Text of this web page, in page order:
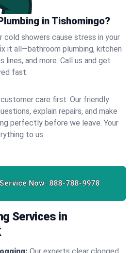
in Tishomingo?
cold showers cause stress in your
it all—bathroom plumbing, kitchen
lines, and more. Call us and get
fast.
care first. Our friendly
explain repairs, and make
perfectly before we leave. Your
to us.
Now: 888-788-9978
Services in